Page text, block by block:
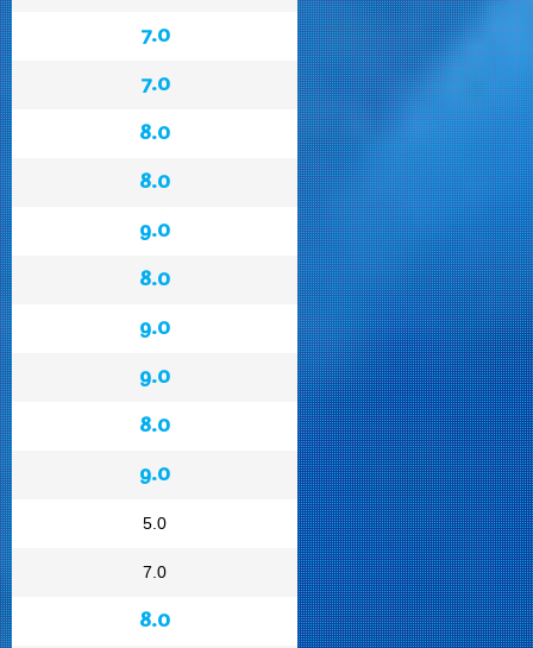
7.0
7.0
8.0
8.0
9.0
8.0
9.0
9.0
8.0
9.0
5.0
7.0
8.0